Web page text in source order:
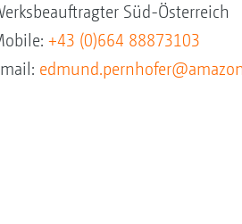
Süd-Österreich
+43 (0)664 88873103